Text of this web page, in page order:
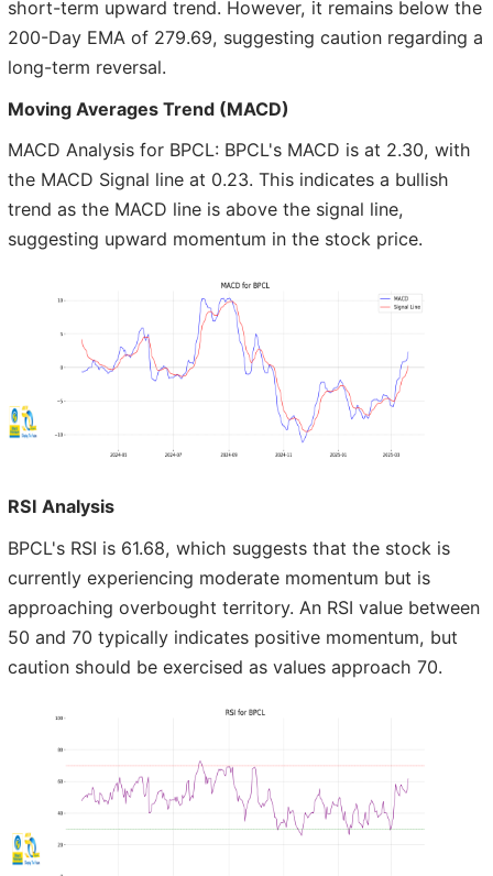
short-term upward trend. However, it remains below the
200-Day EMA of 279.69, suggesting caution regarding a
long-term reversal.
Moving Averages Trend (MACD)
MACD Analysis for BPCL: BPCL's MACD is at 2.30, with
the MACD Signal line at 0.23. This indicates a bullish
trend as the MACD line is above the signal line,
suggesting upward momentum in the stock price.
RSI Analysis
BPCL's RSI is 61.68, which suggests that the stock is
currently experiencing moderate momentum but is
approaching overbought territory. An RSI value between
50 and 70 typically indicates positive momentum, but
caution should be exercised as values approach 70.